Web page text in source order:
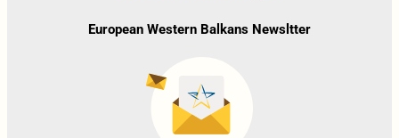
European Western Balkans Newsltter